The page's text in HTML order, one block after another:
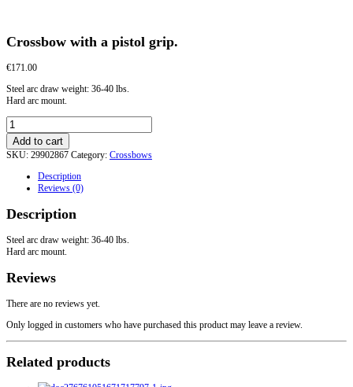
Crossbow with a pistol grip.
€171.00
Steel arc draw weight: 36-40 lbs.
Hard arc mount.
Crossbow
with
a
pistol
quantity
Add to cart
SKU: 29902867 Category: Crossbows
Description
Reviews (0)
Description
Steel arc draw weight: 36-40 lbs.
Hard arc mount.
Reviews
There are no reviews yet.
Only logged in customers who have purchased this product may leave a review.
Related products